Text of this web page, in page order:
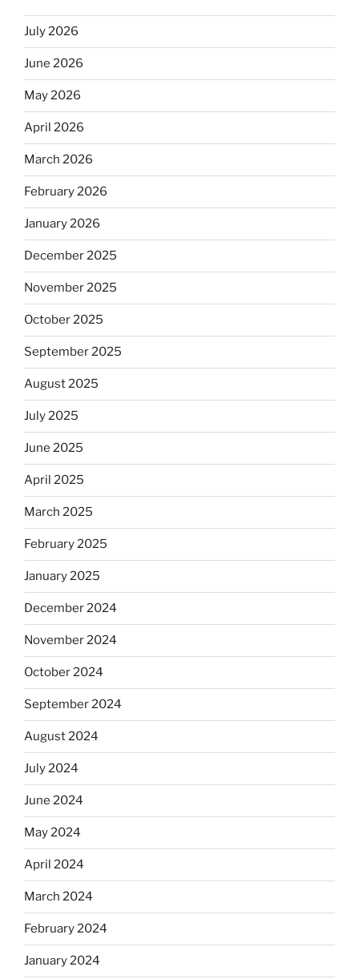
July 2026
June 2026
May 2026
April 2026
March 2026
February 2026
January 2026
December 2025
November 2025
October 2025
September 2025
August 2025
July 2025
June 2025
April 2025
March 2025
February 2025
January 2025
December 2024
November 2024
October 2024
September 2024
August 2024
July 2024
June 2024
May 2024
April 2024
March 2024
February 2024
January 2024